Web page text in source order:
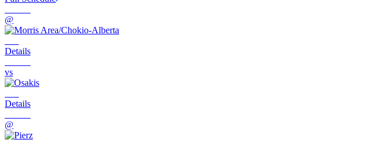
@
Details
vs
Details
@